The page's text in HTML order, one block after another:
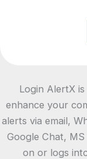
Login AlertX
enhance your
alerts via email,
Google Chat,
on or logs